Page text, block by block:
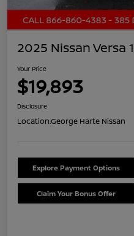
2025 Nissan Versa
Your Price
$19,893
Disclosure
Location:George Harte Nissan
Explore Payment Options
Claim Your Bonus Offer